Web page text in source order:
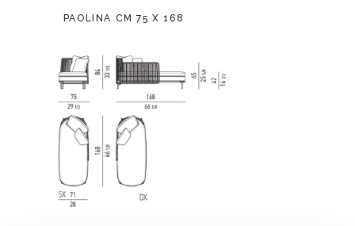
PAOLINA CM 75 X 168